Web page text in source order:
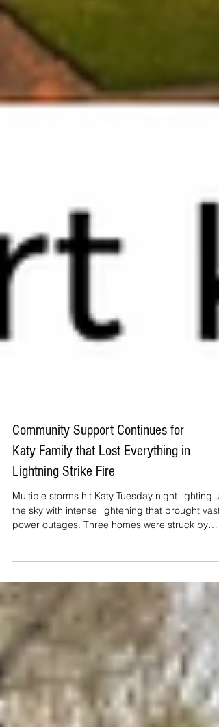
Community Support Continues for
Katy Family that Lost Everything in
the sky with intense lightening that brought vast
power outages. Three homes were struck by
a total loss. Katy is proving their strength by
helping this family as fire departments share
details about the fire.